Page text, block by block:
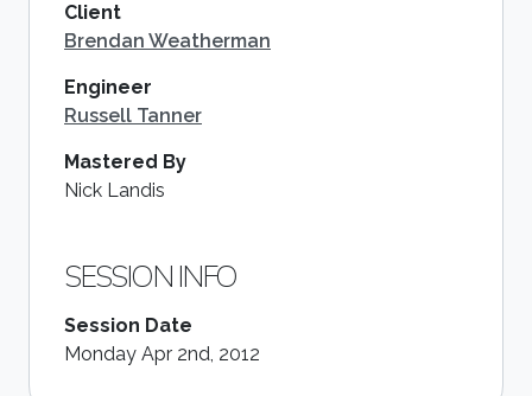
Client
Brendan Weatherman
Engineer
Russell Tanner
Mastered By
Nick Landis
SESSION INFO
Session Date
Monday Apr 2nd, 2012